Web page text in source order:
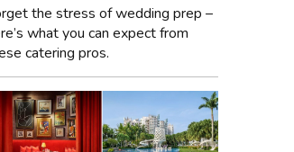
the stress of wedding prep –
what you can expect from
catering pros.